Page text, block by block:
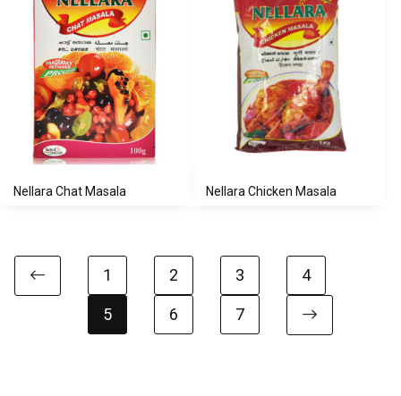
Nellara Chat Masala Nellara Chicken Masala
1 2 3 4
5 6 7